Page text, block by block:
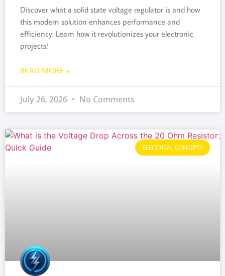
Discover what a solid state voltage regulator is and how
this modern solution enhances performance and
efficiency. Learn how it revolutionizes your electronic
projects!
READ MORE »
July 26, 2026 No Comments
ELECTRICAL CONCEPTS